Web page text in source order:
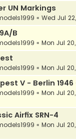
UN Markings
« Wed Jul
B
« Mon Jul
« Mon Jul 20,
V - Berlin 1946
« Mon Jul
Airfix SRN-4
« Mon Jul